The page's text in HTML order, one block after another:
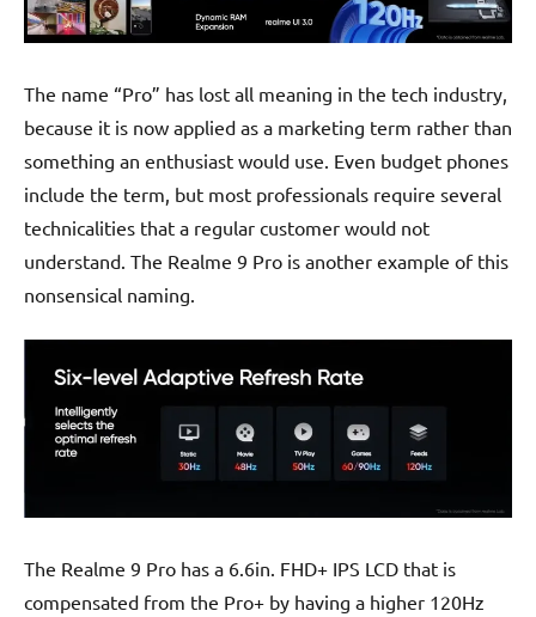
The name “Pro” has lost all meaning in the tech industry,
because it is now applied as a marketing term rather than
something an enthusiast would use. Even budget phones
include the term, but most professionals require several
technicalities that a regular customer would not
understand. The Realme 9 Pro is another example of this
nonsensical naming.
The Realme 9 Pro has a 6.6in. FHD+ IPS LCD that is
compensated from the Pro+ by having a higher 120Hz